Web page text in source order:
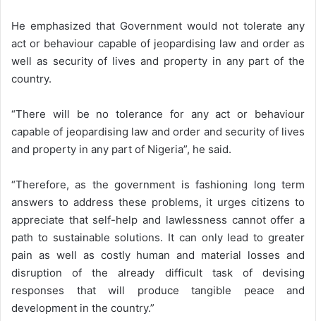
He emphasized that Government would not tolerate any
act or behaviour capable of jeopardising law and order as
well as security of lives and property in any part of the
country.
“There will be no tolerance for any act or behaviour
capable of jeopardising law and order and security of lives
and property in any part of Nigeria”, he said.
“Therefore, as the government is fashioning long term
answers to address these problems, it urges citizens to
appreciate that self-help and lawlessness cannot offer a
path to sustainable solutions. It can only lead to greater
pain as well as costly human and material losses and
disruption of the already difficult task of devising
responses that will produce tangible peace and
development in the country.”